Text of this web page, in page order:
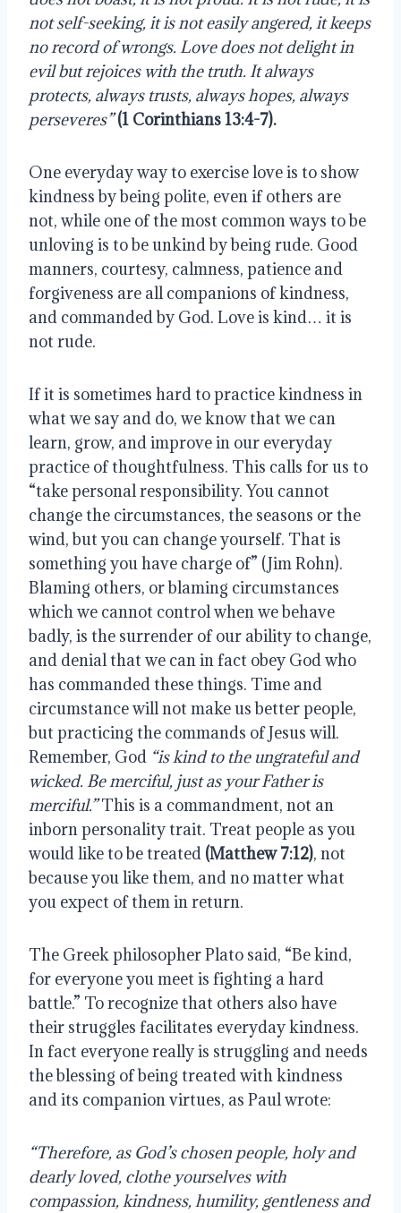
not self-seeking, it is not easily angered, it keeps
no record of wrongs. Love does not delight in
evil but rejoices with the truth. It always
protects, always trusts, always hopes, always
perseveres” (1 Corinthians 13:4-7).
One everyday way to exercise love is to show
kindness by being polite, even if others are
not, while one of the most common ways to be
unloving is to be unkind by being rude. Good
manners, courtesy, calmness, patience and
forgiveness are all companions of kindness,
and commanded by God. Love is kind… it is
not rude.
If it is sometimes hard to practice kindness in
what we say and do, we know that we can
learn, grow, and improve in our everyday
practice of thoughtfulness. This calls for us to
“take personal responsibility. You cannot
change the circumstances, the seasons or the
wind, but you can change yourself. That is
something you have charge of” (Jim Rohn).
Blaming others, or blaming circumstances
which we cannot control when we behave
badly, is the surrender of our ability to change,
and denial that we can in fact obey God who
has commanded these things. Time and
circumstance will not make us better people,
but practicing the commands of Jesus will.
Remember, God “is kind to the ungrateful and
wicked. Be merciful, just as your Father is
merciful.” This is a commandment, not an
inborn personality trait. Treat people as you
would like to be treated (Matthew 7:12), not
because you like them, and no matter what
you expect of them in return.
The Greek philosopher Plato said, “Be kind,
for everyone you meet is fighting a hard
battle.” To recognize that others also have
their struggles facilitates everyday kindness.
In fact everyone really is struggling and needs
the blessing of being treated with kindness
and its companion virtues, as Paul wrote:
“Therefore, as God’s chosen people, holy and
dearly loved, clothe yourselves with
compassion, kindness, humility, gentleness and